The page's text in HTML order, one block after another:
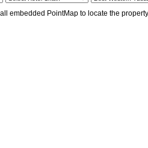
embedded PointMap to locate the